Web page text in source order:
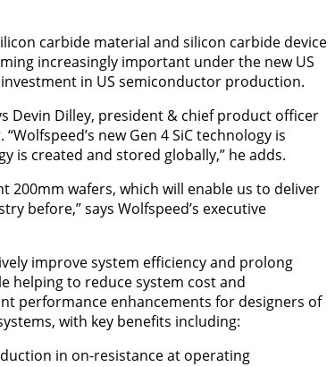
carbide material and silicon carbide device
increasingly important under the new US
in US semiconductor production.
Devin Dilley, president & chief product officer
new Gen 4 SiC technology is
is created and stored globally,” he adds.
200mm wafers, which will enable us to deliver
before,” says Wolfspeed’s executive
improve system efficiency and prolong
helping to reduce system cost and
performance enhancements for designers of
with key benefits including:
in on-resistance at operating